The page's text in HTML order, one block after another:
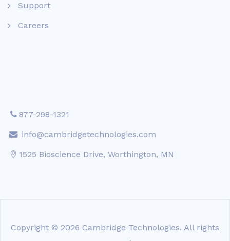
Support
Careers
877-298-1321
info@cambridgetechnologies.com
1525 Bioscience Drive, Worthington, MN
Copyright © 2026 Cambridge Technologies. All rights